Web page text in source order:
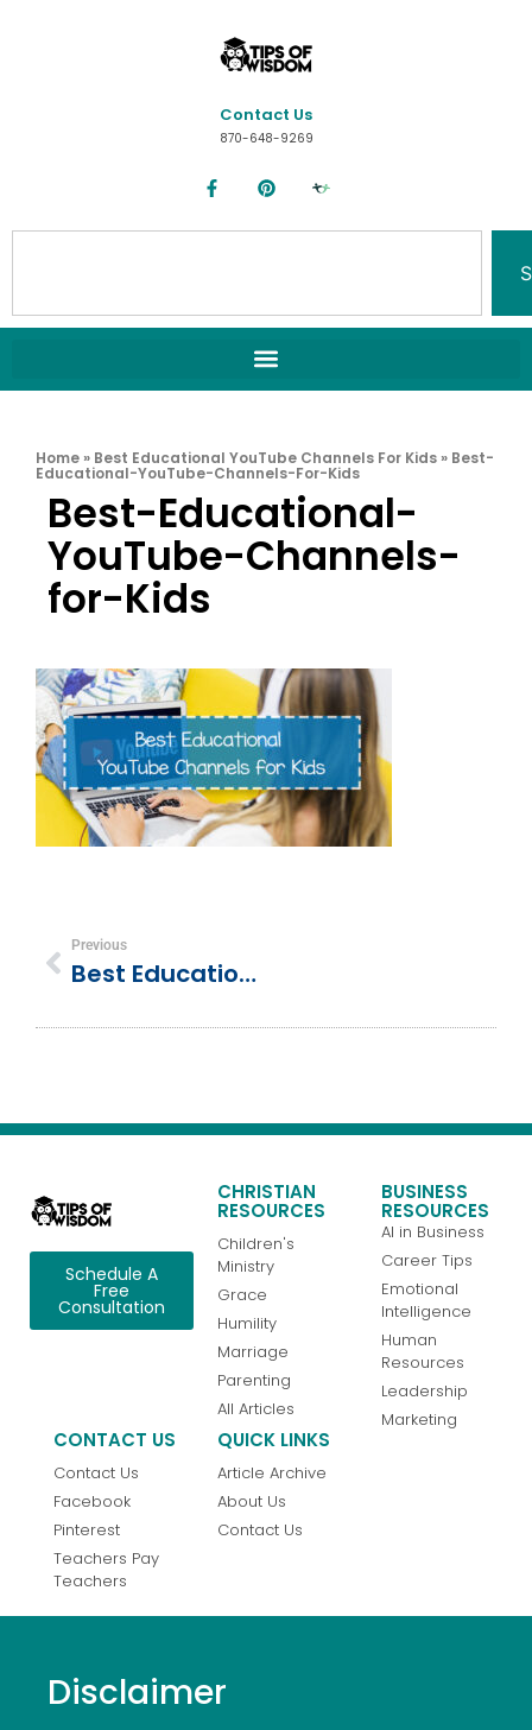
Contact Us
870-648-9269
Home » Best Educational YouTube Channels For Kids » Best-
Educational-YouTube-Channels-For-Kids
Best-Educational-
YouTube-Channels-
for-Kids
Previous
Best Educational YouTube Channels For Kids
Schedule A
Free
Consultation
CHRISTIAN
RESOURCES
Children's
Ministry
Grace
Humility
Marriage
Parenting
All Articles
BUSINESS
RESOURCES
AI in Business
Career Tips
Emotional
Intelligence
Human
Resources
Leadership
Marketing
CONTACT US
Contact Us
Facebook
Pinterest
Teachers Pay
Teachers
QUICK LINKS
Article Archive
About Us
Contact Us
Disclaimer